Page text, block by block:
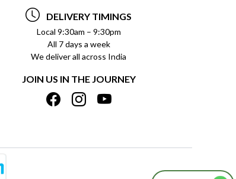
DELIVERY TIMINGS
Local 9:30am – 9:30pm
All 7 days a week
We deliver all across India
JOIN US IN THE JOURNEY